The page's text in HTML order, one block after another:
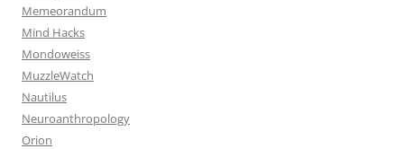
Memeorandum
Mind Hacks
Mondoweiss
MuzzleWatch
Nautilus
Neuroanthropology
Orion